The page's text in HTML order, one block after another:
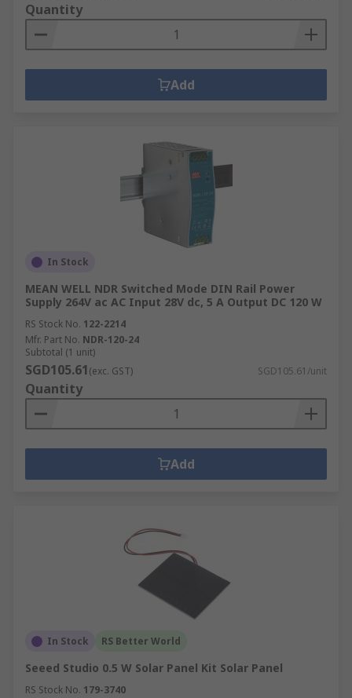
Quantity
Add
In Stock
MEAN WELL NDR Switched Mode DIN Rail Power
Supply 264V ac AC Input 28V dc, 5 A Output DC 120 W
RS Stock No. 122-2214
Mfr. Part No. NDR-120-24
Subtotal (1 unit)
SGD105.61(exc. GST) SGD105.61/unit
Quantity
Add
In Stock RS Better World
Seeed Studio 0.5 W Solar Panel Kit Solar Panel
RS Stock No. 179-3740